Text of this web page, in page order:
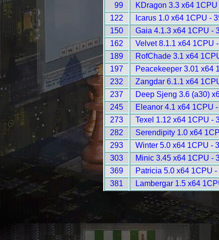
99
KDragon 3.3 x64
122
Icarus 1.0 x64 1CPU -
150
Gaia 4.1.3 x64 1CPU -
162
Velvet 8.1.1 x64 1CPU
189
RofChade 3.1 x64
197
Peacekeeper 3.01 x64
232
Zangdar 6.1.1 x64
237
Deep Sjeng 3.6 (a30)
245
Eleanor 4.1 x64 1CPU
273
Texel 1.12 x64 1CPU -
282
Serendipity 1.0 x64
293
Winter 5.0 x64 1CPU -
303
Minic 3.45 x64 1CPU -
369
Patricia 5.0 x64 1CPU -
381
Lambergar 1.5 x64